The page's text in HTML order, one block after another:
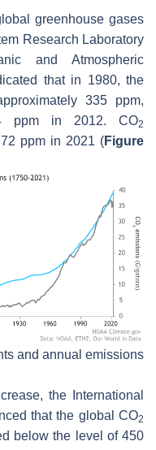
greenhouse gases
Research Laboratory
and Atmospheric
that in 1980, the
335 ppm,
ppm in 2012. CO2
ppm in 2021 (Figure
and annual emissions
the International
that the global CO2
below the level of 450